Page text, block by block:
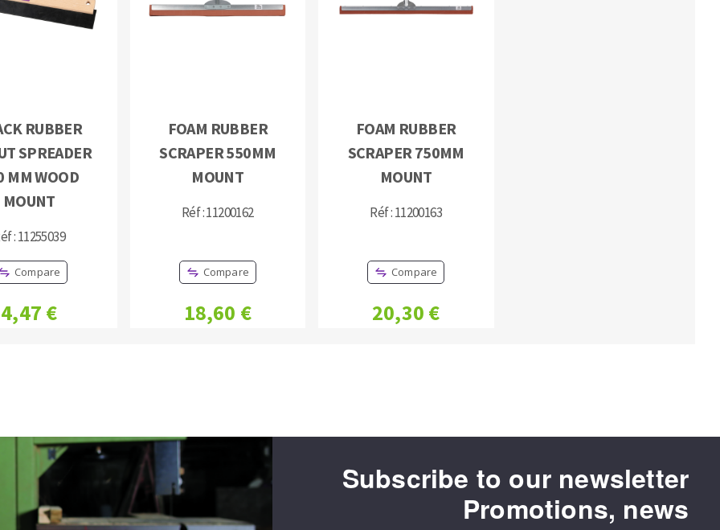
RUBBER
SPREADER
MM WOOD
MOUNT
: 11255039
Compare
4,47 €
FOAM RUBBER
SCRAPER 550MM
MOUNT
Réf : 11200162
Compare
18,60 €
FOAM RUBBER
SCRAPER 750MM
MOUNT
Réf : 11200163
Compare
20,30 €
Subscribe to our newsletter
Promotions, news